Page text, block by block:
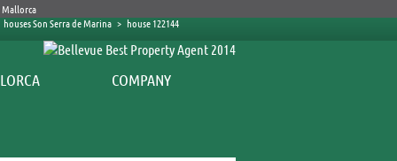
houses Son Serra de Marina > house 122144
COMPANY